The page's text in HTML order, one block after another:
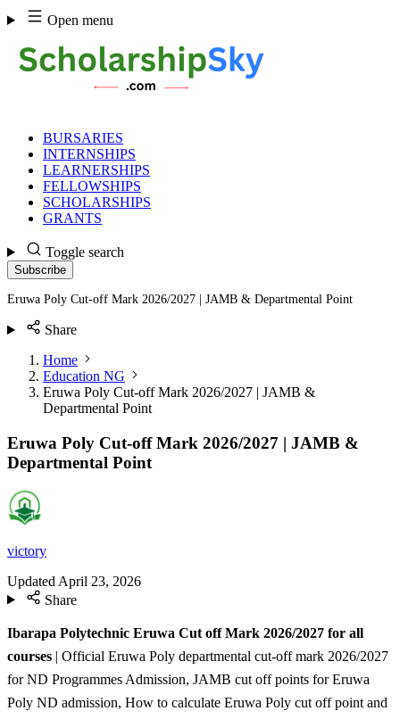
Skip
to
content
Open menu
BURSARIES
INTERNSHIPS
LEARNERSHIPS
FELLOWSHIPS
SCHOLARSHIPS
GRANTS
Toggle search
Subscribe
Eruwa Poly Cut-off Mark 2026/2027 | JAMB & Departmental Point
Share
Home
Education NG
Eruwa Poly Cut-off Mark 2026/2027 | JAMB &
Departmental Point
Eruwa Poly Cut-off Mark 2026/2027 | JAMB &
Departmental Point
victory
Updated April 23, 2026
Share
Ibarapa Polytechnic Eruwa Cut off Mark 2026/2027 for all
courses | Official Eruwa Poly departmental cut-off mark 2026/2027
for ND Programmes Admission, JAMB cut off points for Eruwa
Poly ND admission, How to calculate Eruwa Poly cut off point and